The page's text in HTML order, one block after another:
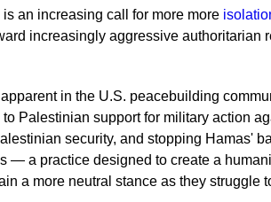
an increasing call for more more
increasingly aggressive authoritarian
in the U.S. peacebuilding
Palestinian support for military action
security, and stopping Hamas'
— a practice designed to create a
a more neutral stance as they struggle